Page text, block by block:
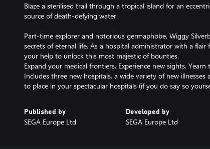
Blaze a sterilised trail through a tropical island for an
source of death-defying water.
Part-time explorer and notorious germaphobe, Wiggy
secrets of eternal life. As a hospital administrator with a
your help to unlock this most majestic of bounties.
Expand your medical frontiers. Experience new sights.
Includes three new hospitals, a wide variety of new
to place in your spectacular hospitals (if you do say so
Published by
SEGA Europe Ltd
Developed by
SEGA Europe Ltd